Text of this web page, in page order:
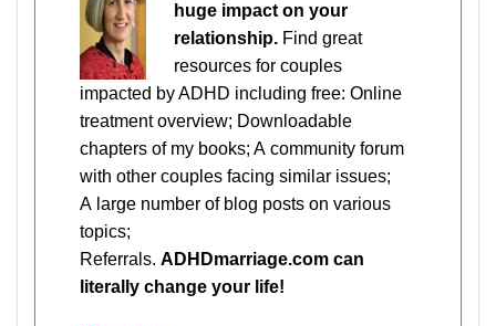
huge impact on your
relationship. Find great
resources for couples
impacted by ADHD including free: Online
treatment overview; Downloadable
chapters of my books; A community forum
with other couples facing similar issues;
A large number of blog posts on various
topics;
Referrals. ADHDmarriage.com can
literally change your life!